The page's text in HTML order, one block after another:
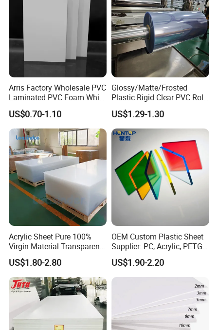
We Also can offer PEEK CUSTOM PART
according to your drawings or samples, MOQ
1pieces .
Various Customized processed parts are
shown below:
Arris Factory Wholesale PVC
Laminated PVC Foam White
Foam Board for Kitchen and
Home Decoration
US$0.70-1.10
Glossy/Matte/Frosted
Plastic Rigid Clear PVC Roll
Film Plastic PVC Sheet Pet
Sheet for Blister
Thermoforming
US$1.29-1.30
Acrylic Sheet Pure 100%
Virgin Material Transparent
Plastic PMMA Clear
US$1.80-2.80
OEM Custom Plastic Sheet
Supplier: PC, Acrylic, PETG,
ABS, HDPE, PP, PVC
US$1.90-2.20